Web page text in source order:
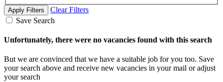
Apply Filters
Clear Filters
Save Search
Unfortunately, there were no vacancies found with this search
But we are convinced that we have a suitable job for you too. Save
your search above and receive new vacancies in your mail or adjust
your search